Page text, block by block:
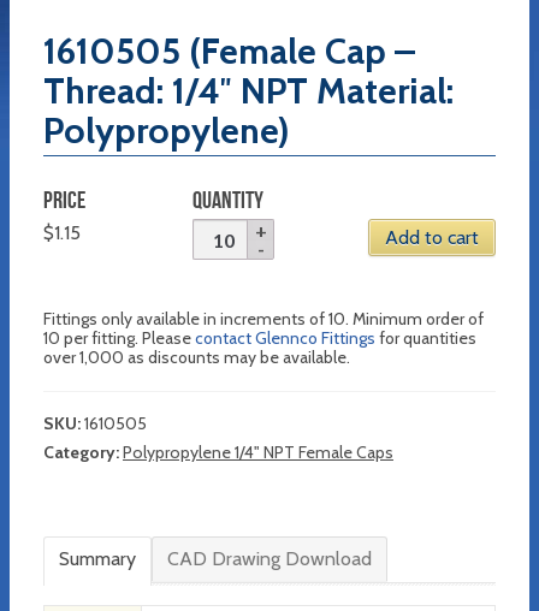
1610505 (Female Cap –
Thread: 1/4″ NPT Material:
Polypropylene)
PRICE
$1.15
QUANTITY
Add to cart
Fittings only available in increments of 10. Minimum order of
10 per fitting. Pleasecontact Glennco Fittings for quantities
over 1,000 as discounts may be available.
SKU:1610505
Category:Polypropylene 1/4" NPT Female Caps
Summary CAD Drawing Download